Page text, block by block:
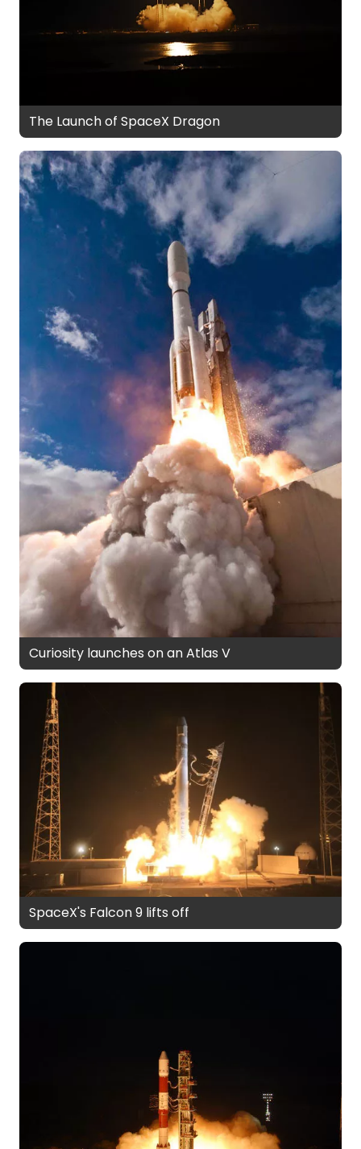
The Launch of SpaceX Dragon
Curiosity launches on an Atlas V
SpaceX's Falcon 9 lifts off